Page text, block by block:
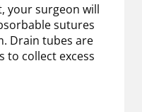
your surgeon will
sutures
Drain tubes are
to collect excess